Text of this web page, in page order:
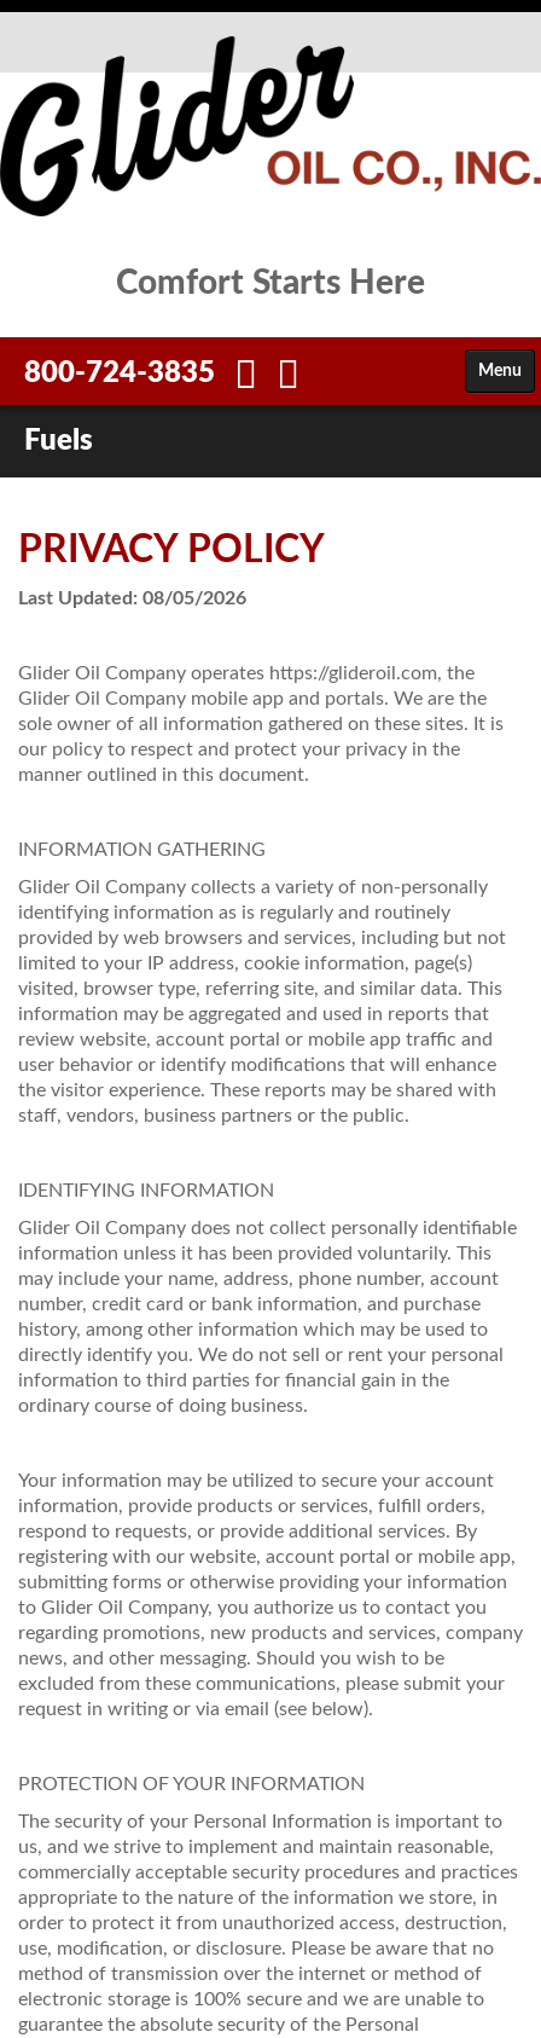
Comfort Starts Here
800-724-3835 Menu
HOME
FUELS
SERVICES
SAFETY AND INFORMATION
ABOUT US
EMPLOYMENT
Fuels
PRIVACY POLICY
Last Updated: 08/05/2026
Glider Oil Company operates https://glideroil.com, the
Glider Oil Company mobile app and portals. We are the
sole owner of all information gathered on these sites. It is
our policy to respect and protect your privacy in the
manner outlined in this document.
INFORMATION GATHERING
Glider Oil Company collects a variety of non-personally
identifying information as is regularly and routinely
provided by web browsers and services, including but not
limited to your IP address, cookie information, page(s)
visited, browser type, referring site, and similar data. This
information may be aggregated and used in reports that
review website, account portal or mobile app traffic and
user behavior or identify modifications that will enhance
the visitor experience. These reports may be shared with
staff, vendors, business partners or the public.
IDENTIFYING INFORMATION
Glider Oil Company does not collect personally identifiable
information unless it has been provided voluntarily. This
may include your name, address, phone number, account
number, credit card or bank information, and purchase
history, among other information which may be used to
directly identify you. We do not sell or rent your personal
information to third parties for financial gain in the
ordinary course of doing business.
Your information may be utilized to secure your account
information, provide products or services, fulfill orders,
respond to requests, or provide additional services. By
registering with our website, account portal or mobile app,
submitting forms or otherwise providing your information
to Glider Oil Company, you authorize us to contact you
regarding promotions, new products and services, company
news, and other messaging. Should you wish to be
excluded from these communications, please submit your
request in writing or via email (see below).
PROTECTION OF YOUR INFORMATION
The security of your Personal Information is important to
us, and we strive to implement and maintain reasonable,
commercially acceptable security procedures and practices
appropriate to the nature of the information we store, in
order to protect it from unauthorized access, destruction,
use, modification, or disclosure. Please be aware that no
method of transmission over the internet or method of
electronic storage is 100% secure and we are unable to
guarantee the absolute security of the Personal